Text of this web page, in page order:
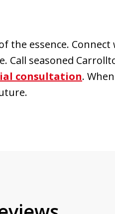
the essence.
seasoned
consultation.